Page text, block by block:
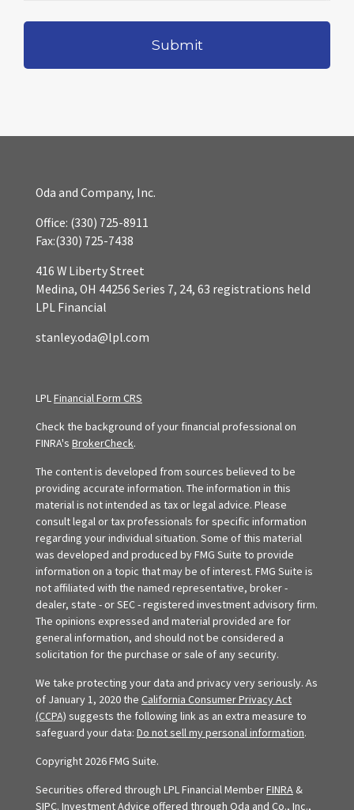
Oda and Company, Inc.
Office: (330) 725-8911
Fax:(330) 725-7438
416 W Liberty Street
Medina, OH 44256 Series 7, 24, 63 registrations held
LPL Financial
stanley.oda@lpl.com
LPLFinancial Form CRS
Check the background of your financial professional on
FINRA's BrokerCheck.
The content is developed from sources believed to be
providing accurate information. The information in this
material is not intended as tax or legal advice. Please
consult legal or tax professionals for specific information
regarding your individual situation. Some of this material
was developed and produced by FMG Suite to provide
information on a topic that may be of interest. FMG Suite is
not affiliated with the named representative, broker -
dealer, state - or SEC - registered investment advisory firm.
The opinions expressed and material provided are for
general information, and should not be considered a
solicitation for the purchase or sale of any security.
We take protecting your data and privacy very seriously. As
of January 1, 2020 the California Consumer Privacy Act
(CCPA) suggests the following link as an extra measure to
safeguard your data: Do not sell my personal information.
Copyright 2026 FMG Suite.
Securities offered through LPL Financial MemberFINRA &
SIPC. Investment Advice offered through Oda and Co., Inc.,